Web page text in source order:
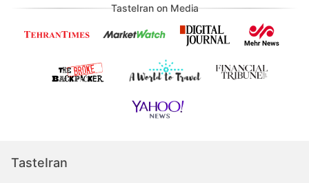
TasteIran on Media
TasteIran